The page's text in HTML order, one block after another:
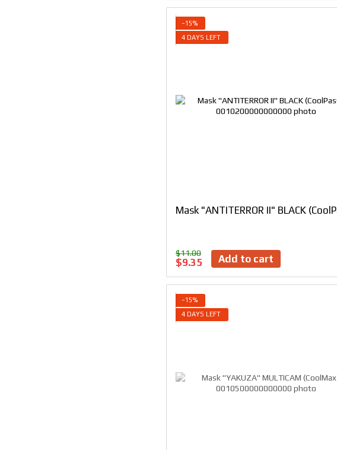
−15%
4 DAYS LEFT
Mask "ANTITERROR II" BLACK
$11.00
$9.35 Add to cart
−15%
4 DAYS LEFT